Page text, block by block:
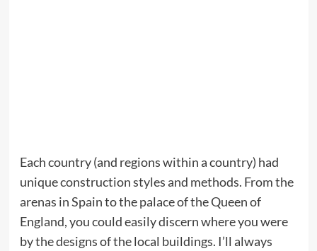
Each country (and regions within a country) had
unique construction styles and methods. From the
arenas in Spain to the palace of the Queen of
England, you could easily discern where you were
by the designs of the local buildings. I’ll always